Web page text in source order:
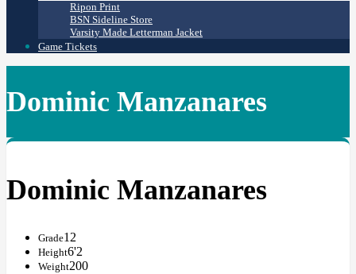
Ripon Print
BSN Sideline Store
Varsity Made Letterman Jacket
Game Tickets
Dominic Manzanares
Dominic Manzanares
Grade12
Height6'2
Weight200